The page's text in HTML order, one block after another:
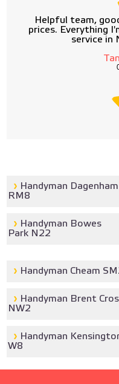
Helpful team,
prices. Everything
service in
Handyman Dagenham
RM8
Handyman Bowes
Park N22
Handyman Cheam
Handyman Brent
NW2
Handyman
W8